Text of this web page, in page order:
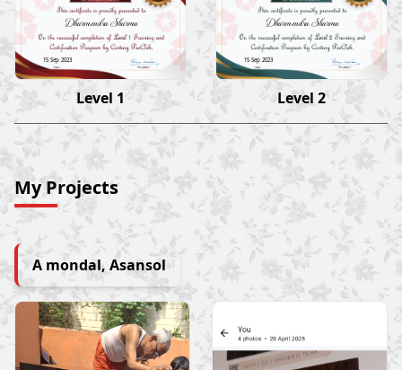
Dharmendra Sharma
15 Sep 2023
Level 1
Dharmendra Sharma
15 Sep 2023
Level 2
My Projects
A mondal, Asansol